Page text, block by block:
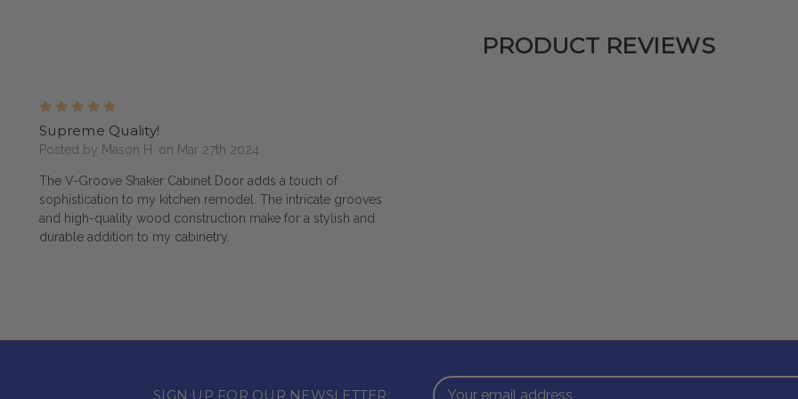
PRODUCT REVIEWS
Supreme Quality!
Posted by Mason H. on Mar 27th 2024
The V-Groove Shaker Cabinet Door adds a touch of
sophistication to my kitchen remodel. The intricate grooves
and high-quality wood construction make for a stylish and
durable addition to my cabinetry.
SIGN UP FOR OUR NEWSLETTER:
Email